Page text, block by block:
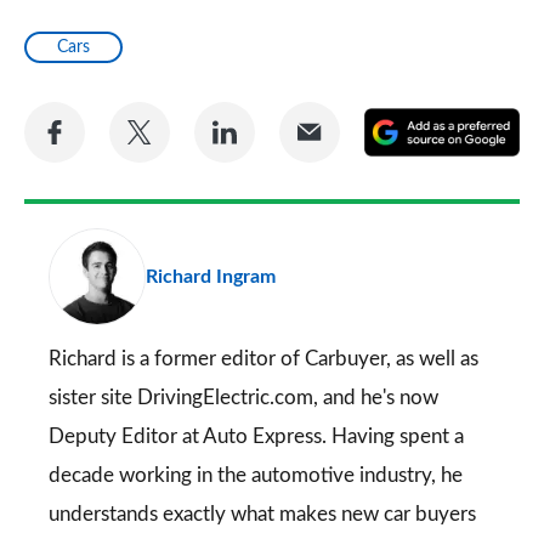
Cars
Share
Facebook
Share
Twitter
Share
LinkedIn
Share
Email
a
Richard Ingram
Richard is a former editor of Carbuyer, as well as
sister site DrivingElectric.com, and he's now
Deputy Editor at Auto Express. Having spent a
decade working in the automotive industry, he
understands exactly what makes new car buyers